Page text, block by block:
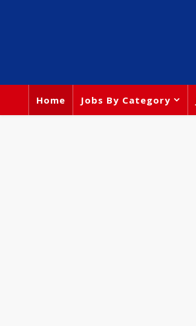
Home Jobs By Category